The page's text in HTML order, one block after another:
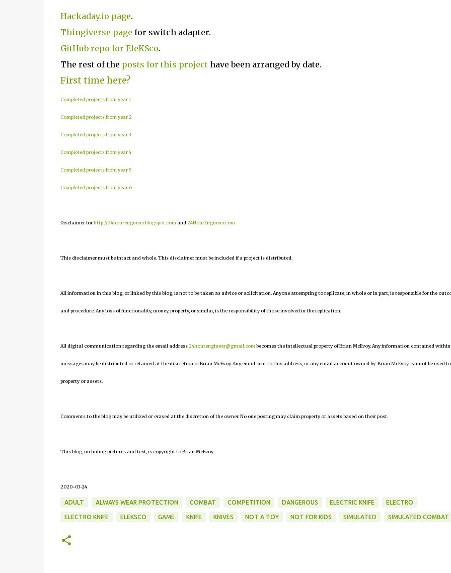
Hackaday.io page.
Thingiverse page for switch adapter.
GitHub repo for EleKSco.
The rest of the posts for this projecthave been arranged by date.
First time here?
Completed projects from year 1
Completed projects from year 2
Completed projects from year 3
Completed projects from year 4
Completed projects from year 5
Completed projects from year 6
Disclaimer forhttp://24hourengineer.blogspot.com and 24HourEngineer.com
This disclaimer must be intact and whole. This disclaimer must be included if a project is distributed.
All information in this blog, or linked by this blog, is not to be taken as advice or solicitation. Anyone attempting to replicate, in whole or in part, is responsible for the
and procedure. Any loss of functionality, money, property, or similar, is the responsibility of those involved in the replication.
All digital communication regarding the email address24hourengineer@gmail.com becomes the intellectual property of Brian McEvoy. Any information contained within
messages may be distributed or retained at the discretion of Brian McEvoy. Any email sent to this address, or any email account owned by Brian McEvoy, cannot be used
property or assets.
Comments to the blog may be utilized or erased at the discretion of the owner. No one posting may claim property or assets based on their post.
This blog, including pictures and text, is copyright to Brian McEvoy.
2020-03-24
ADULT ALWAYS WEAR PROTECTION COMBAT COMPETITION DANGEROUS ELECTRIC KNIFE ELECTRO
ELECTRO KNIFE ELEKSCO GAME KNIFE KNIVES NOT A TOY NOT FOR KIDS SIMULATED SIMULATED COMBAT